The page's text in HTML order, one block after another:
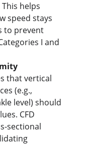
helps
speed stays
to prevent
I and
that vertical
(e.g.,
level) should
CFD
sectional